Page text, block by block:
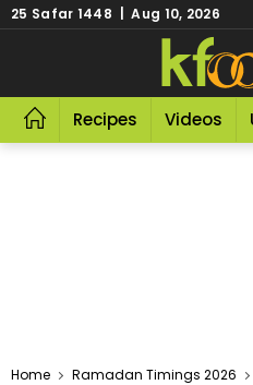
25 Safar 1448 | Aug 10, 2026
Recipes Videos
Home Ramadan Timings 2026